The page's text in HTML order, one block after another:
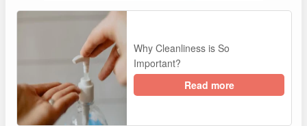
Why Cleanliness is So
Important?
Read more